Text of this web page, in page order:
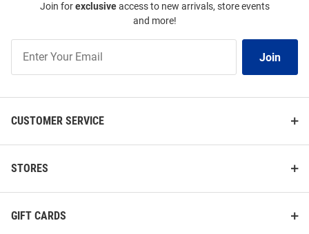
Join forexclusiveaccess to new arrivals, store events
and more!
Our
Join
CUSTOMER SERVICE
STORES
GIFT CARDS